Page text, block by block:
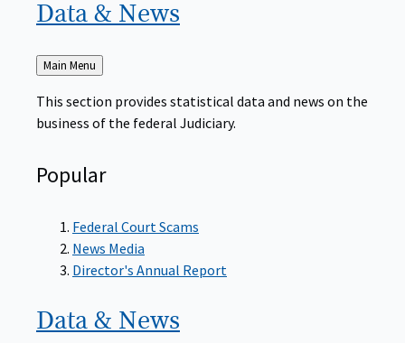
Data & News
Back
to
Main Menu
This section provides statistical data and news on the
business of the federal Judiciary.
Popular
Federal Court Scams
News Media
Director's Annual Report
Data & News